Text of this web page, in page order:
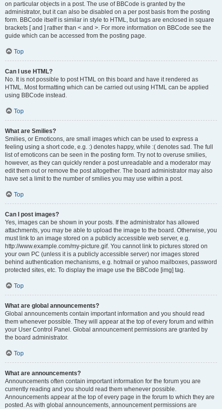
on particular objects in a post. The use of BBCode is granted by the
administrator, but it can also be disabled on a per post basis from the posting
form. BBCode itself is similar in style to HTML, but tags are enclosed in square
brackets [ and ] rather than < and >. For more information on BBCode see the
guide which can be accessed from the posting page.
Top
Can I use HTML?
No. It is not possible to post HTML on this board and have it rendered as
HTML. Most formatting which can be carried out using HTML can be applied
using BBCode instead.
Top
What are Smilies?
Smilies, or Emoticons, are small images which can be used to express a
feeling using a short code, e.g. :) denotes happy, while :( denotes sad. The full
list of emoticons can be seen in the posting form. Try not to overuse smilies,
however, as they can quickly render a post unreadable and a moderator may
edit them out or remove the post altogether. The board administrator may also
have set a limit to the number of smilies you may use within a post.
Top
Can I post images?
Yes, images can be shown in your posts. If the administrator has allowed
attachments, you may be able to upload the image to the board. Otherwise, you
must link to an image stored on a publicly accessible web server, e.g.
http://www.example.com/my-picture.gif. You cannot link to pictures stored on
your own PC (unless it is a publicly accessible server) nor images stored
behind authentication mechanisms, e.g. hotmail or yahoo mailboxes, password
protected sites, etc. To display the image use the BBCode [img] tag.
Top
What are global announcements?
Global announcements contain important information and you should read
them whenever possible. They will appear at the top of every forum and within
your User Control Panel. Global announcement permissions are granted by
the board administrator.
Top
What are announcements?
Announcements often contain important information for the forum you are
currently reading and you should read them whenever possible.
Announcements appear at the top of every page in the forum to which they are
posted. As with global announcements, announcement permissions are